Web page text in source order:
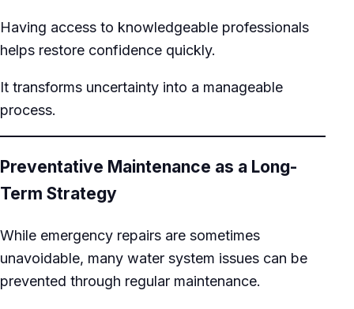
Having access to knowledgeable professionals
helps restore confidence quickly.
It transforms uncertainty into a manageable
process.
Preventative Maintenance as a Long-
Term Strategy
While emergency repairs are sometimes
unavoidable, many water system issues can be
prevented through regular maintenance.